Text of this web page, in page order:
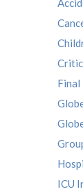
Final
ICU